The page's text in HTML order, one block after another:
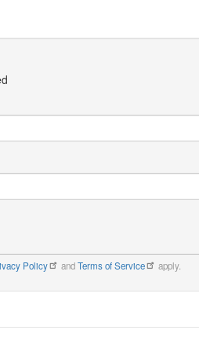
Policy andTerms of Service apply.